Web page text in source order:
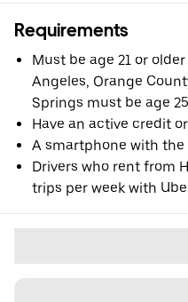
Requirements
Must be age 21 or
Angeles, Orange
Springs must be age
Have an active credit
A smartphone with the
Drivers who rent from
trips per week with